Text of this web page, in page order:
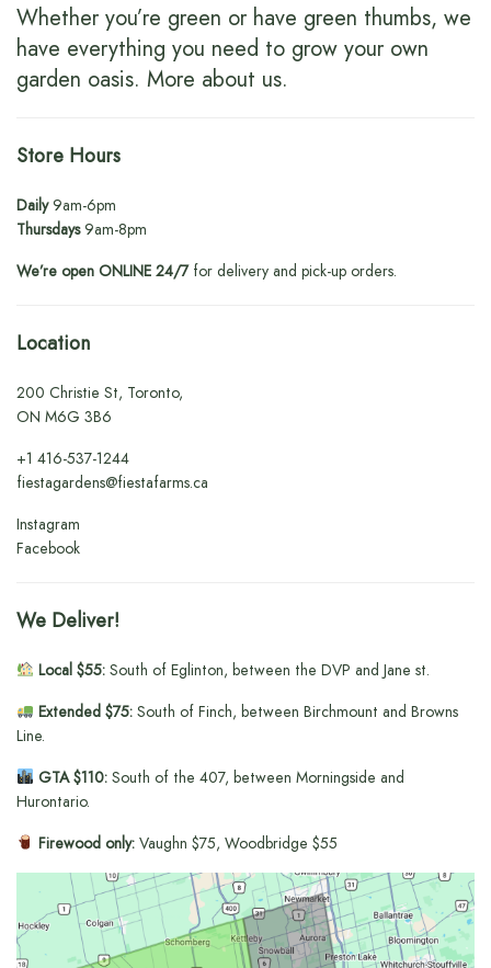
Whether you’re green or have green thumbs, we
have everything you need to grow your own
garden oasis. More about us.
Store Hours
Daily9am-6pm
Thursdays9am-8pm
We’re open ONLINE 24/7for delivery and pick-up orders.
Location
200 Christie St, Toronto,
ON M6G 3B6
+1416-537-1244
fiestagardens@fiestafarms.ca
Instagram
Facebook
We Deliver!
Local $55:South of Eglinton, between the DVP and Jane st.
Extended $75:South of Finch, between Birchmount and Browns
Line.
GTA $110:South of the 407, between Morningside and
Hurontario.
Firewood only:Vaughn $75, Woodbridge $55